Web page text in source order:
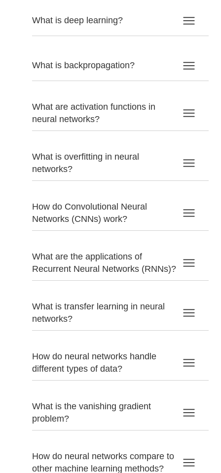
What is deep learning?
What is backpropagation?
What are activation functions in
neural networks?
What is overfitting in neural
networks?
How do Convolutional Neural
Networks (CNNs) work?
What are the applications of
Recurrent Neural Networks (RNNs)?
What is transfer learning in neural
networks?
How do neural networks handle
different types of data?
What is the vanishing gradient
problem?
How do neural networks compare to
other machine learning methods?